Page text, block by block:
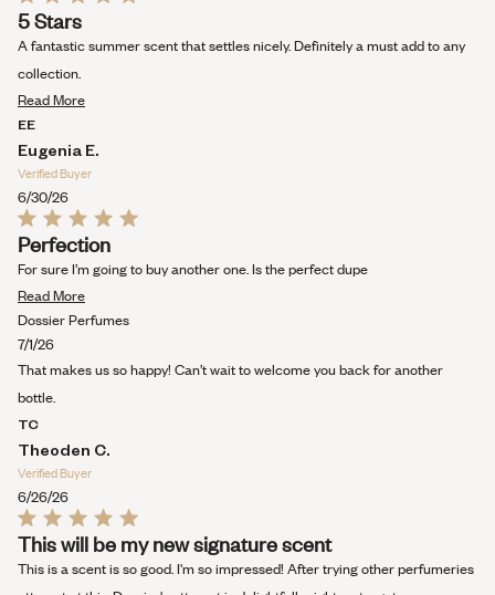
Rated
5
out
of
5
5 Stars
A fantastic summer scent that settles nicely. Definitely a must add to any
collection.
Read MoreRead
about
this
EE
Eugenia E.
Verified Buyer
6/30/26
Rated
5
out
of
5
Perfection
For sure I’m going to buy another one. Is the perfect dupe
Read MoreRead
more
this
Dossier Perfumes
7/1/26
That makes us so happy! Can’t wait to welcome you back for another
bottle.
TC
Theoden C.
Verified Buyer
6/26/26
Rated
5
out
of
This will be my new signature scent
This is a scent is so good. I'm so impressed! After trying other perfumeries